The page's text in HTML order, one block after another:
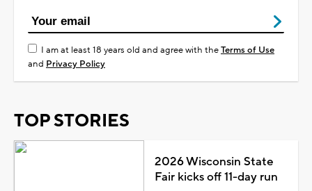
I am at least 18 years old and agree with theTerms of Use
and Privacy Policy
TOP STORIES
2026 Wisconsin State
Fair kicks off 11-day run